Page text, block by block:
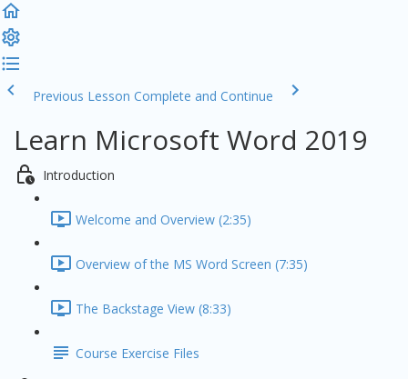
Previous Lesson Complete and Continue
Learn Microsoft Word 2019
Introduction
Welcome and Overview (2:35)
Overview of the MS Word Screen (7:35)
The Backstage View (8:33)
Course Exercise Files